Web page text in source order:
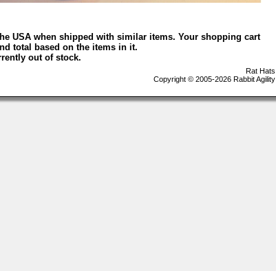
USA when shipped with similar items. Your shopping cart
total based on the items in it.
out of stock.
Rat Hats
Copyright © 2005-2026 Rabbit Agility